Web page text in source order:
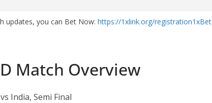
updates, you can Bet Now: https://1xlink.org/registration1xBet
Match Overview
India, Semi Final